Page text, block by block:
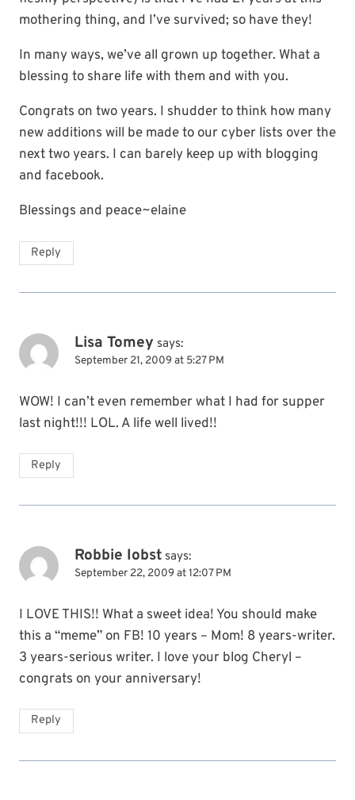
mothering thing, and I’ve survived; so have they!
In many ways, we’ve all grown up together. What a
blessing to share life with them and with you.
Congrats on two years. I shudder to think how many
new additions will be made to our cyber lists over the
next two years. I can barely keep up with blogging
and facebook.
Blessings and peace~elaine
Reply
Lisa Tomey says:
September 21, 2009 at 5:27 PM
WOW! I can’t even remember what I had for supper
last night!!! LOL. A life well lived!!
Reply
Robbie Iobst says:
September 22, 2009 at 12:07 PM
I LOVE THIS!! What a sweet idea! You should make
this a “meme” on FB! 10 years – Mom! 8 years-writer.
3 years-serious writer. I love your blog Cheryl –
congrats on your anniversary!
Reply